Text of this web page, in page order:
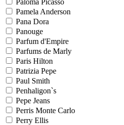
Paloma Picasso
Pamela Anderson
Pana Dora
Panouge
Parfum d'Empire
Parfums de Marly
Paris Hilton
Patrizia Pepe
Paul Smith
Penhaligon`s
Pepe Jeans
Perris Monte Carlo
Perry Ellis